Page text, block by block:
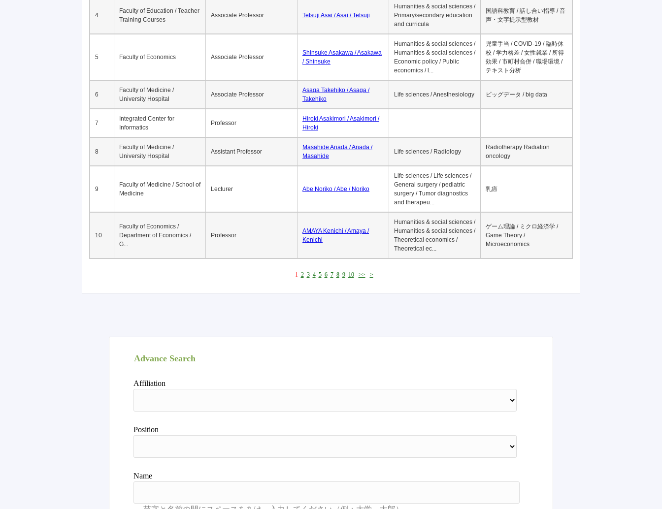
4
Faculty of Education / Teacher
Training Courses
Associate Professor Tetsuji Asai / Asai / Tetsuji
Humanities & social sciences /
Primary/secondary education
and curricula
国語科教育 / 話し合い指導 / 音
声・文字提示型教材
5 Faculty of Economics Associate Professor
Shinsuke Asakawa / Asakawa
/ Shinsuke
Humanities & social sciences /
Humanities & social sciences /
Economic policy / Public
economics / l...
児童手当 / COVID-19 / 臨時休
校 / 学力格差 / 女性就業 / 所得
効果 / 市町村合併 / 職場環境 /
テキスト分析
6
Faculty of Medicine /
University Hospital
Associate Professor
Asaga Takehiko / Asaga /
Takehiko
Life sciences / Anesthesiology ビッグデータ / big data
7
Integrated Center for
Informatics
Professor
Hiroki Asakimori / Asakimori /
Hiroki
8
Faculty of Medicine /
University Hospital
Assistant Professor
Masahide Anada / Anada /
Masahide
Life sciences / Radiology
Radiotherapy Radiation
oncology
9
Faculty of Medicine / School of
Medicine
Lecturer Abe Noriko / Abe / Noriko
Life sciences / Life sciences /
General surgery / pediatric
surgery / Tumor diagnostics
and therapeu...
乳癌
10
Faculty of Economics /
Department of Economics /
G...
Professor
AMAYA Kenichi / Amaya /
Kenichi
Humanities & social sciences /
Humanities & social sciences /
Theoretical economics /
Theoretical ec...
ゲーム理論 / ミクロ経済学 /
Game Theory /
Microeconomics
1 2 3 4 5 6 7 8 9 10 >> >
Advance Search
Affiliation
Position
Name